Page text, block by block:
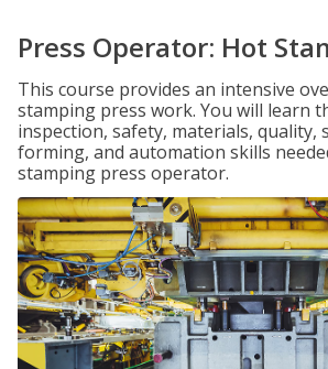
Press Operator: Hot
This course provides an intensive
stamping press work. You will learn
inspection, safety, materials, quality,
forming, and automation skills
stamping press operator.